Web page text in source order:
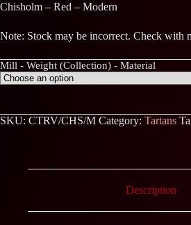
Chisholm – Red – Modern
Note: Stock may be incorrect. Check with
Mill - Weight (Collection) - Material
SKU: CTRV/CHS/M Category: Tartans
Description